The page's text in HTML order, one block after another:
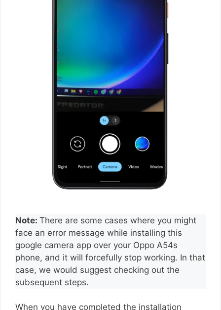
Note: There are some cases where you might
face an error message while installing this
google camera app over your Oppo A54s
phone, and it will forcefully stop working. In that
case, we would suggest checking out the
subsequent steps.
When you have completed the installation